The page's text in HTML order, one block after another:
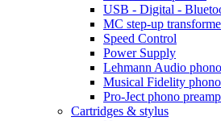
USB - Digital -
MC step-up
Speed Control
Power Supply
Lehmann Audio
Musical Fidelity
Pro-Ject phono preamp
Cartridges & stylus